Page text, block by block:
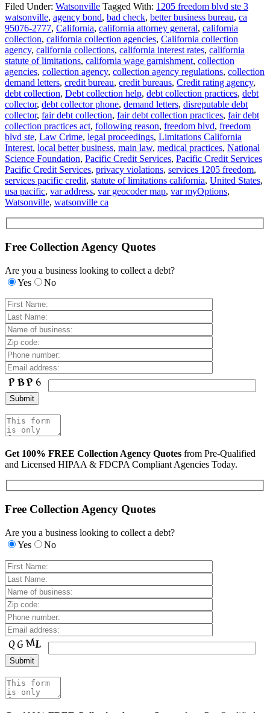
Filed Under: Watsonville Tagged With: 1205 freedom blvd ste 3
watsonville, agency bond, bad check, better business bureau, ca
95076-2777, California, california attorney general, california
collection, california collection agencies, California collection
agency, california collections, california interest rates, california
statute of limitations, california wage garnishment, collection
agencies, collection agency, collection agency regulations, collection
demand letters, credit bureau, credit bureaus, Credit rating agency,
debt collection, Debt collection help, debt collection practices, debt
collector, debt collector phone, demand letters, disreputable debt
collector, fair debt collection, fair debt collection practices, fair debt
collection practices act, following reason, freedom blvd, freedom
blvd ste, Law Crime, legal proceedings, Limitations California
Interest, local better business, main law, medical practices, National
Science Foundation, Pacific Credit Services, Pacific Credit Services
Pacific Credit Services, privacy violations, services 1205 freedom,
services pacific credit, statute of limitations california, United States,
usa pacific, var address, var geocoder map, var myOptions,
Watsonville, watsonville ca
Free Collection Agency Quotes
Are you a business looking to collect a debt?
Yes
No
Get 100% FREE Collection Agency Quotes from Pre-Qualified
and Licensed HIPAA & FDCPA Compliant Agencies Today.
Free Collection Agency Quotes
Are you a business looking to collect a debt?
Yes
No